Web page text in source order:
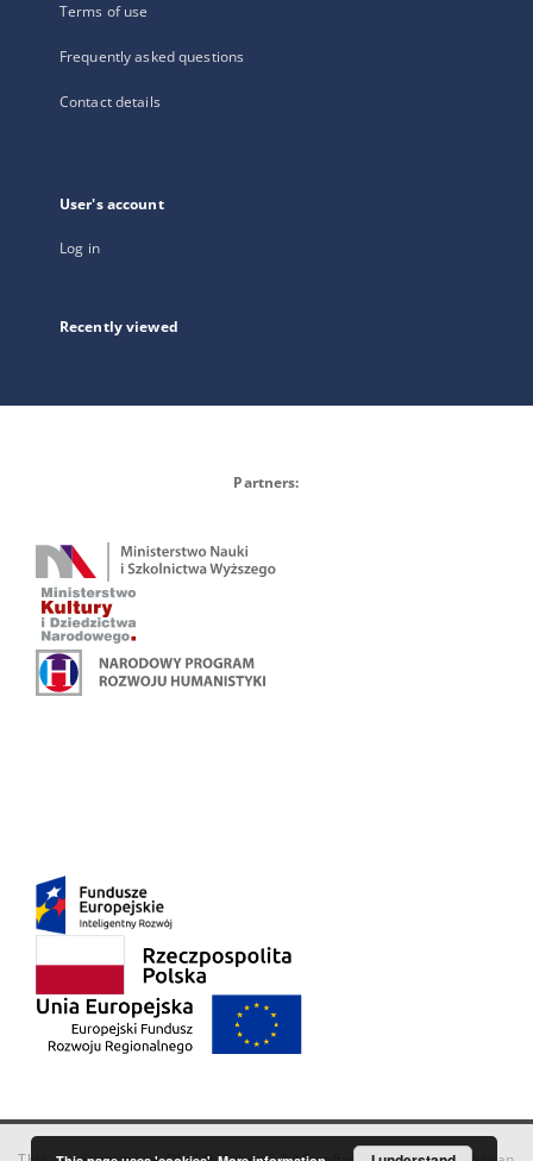
Terms of use
Frequently asked questions
Contact details
User's account
Log in
Recently viewed
Partners: